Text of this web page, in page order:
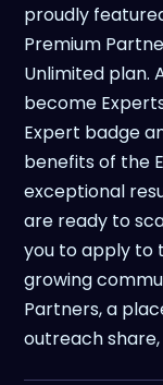
proudly
Premium
Unlimited plan.
become
Expert badge
benefits of the
exceptional
are ready to
you to apply to
growing
Partners, a
outreach